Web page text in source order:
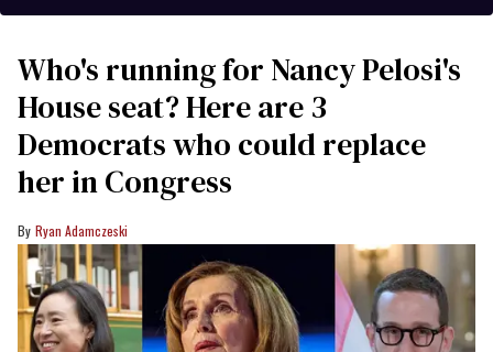
Who's running for Nancy Pelosi's
House seat? Here are 3
Democrats who could replace
her in Congress
Ryan Adamczeski